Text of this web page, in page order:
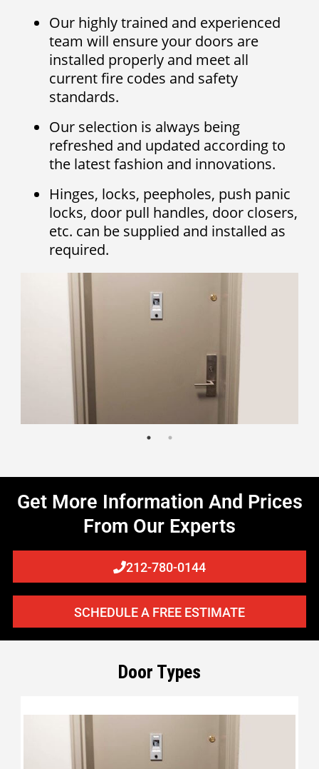
Our highly trained and experienced
team will ensure your doors are
installed properly and meet all
current fire codes and safety
standards.
Our selection is always being
refreshed and updated according to
the latest fashion and innovations.
Hinges, locks, peepholes, push panic
locks, door pull handles, door closers,
etc. can be supplied and installed as
required.
Get More Information And Prices
From Our Experts
212-780-0144
SCHEDULE A FREE ESTIMATE
Door Types